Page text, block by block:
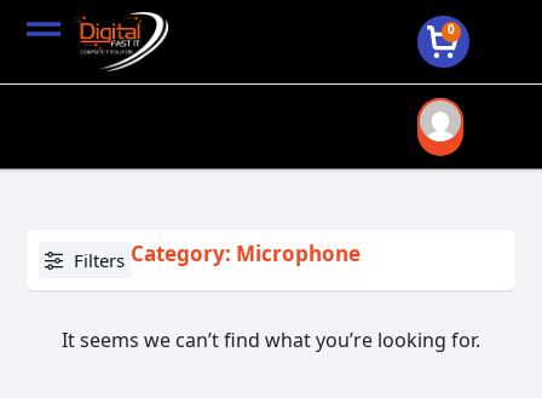
0
Filters Category: Microphone
It seems we can’t find what you’re looking for.